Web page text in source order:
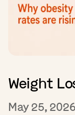
Weight
May 25, 2026